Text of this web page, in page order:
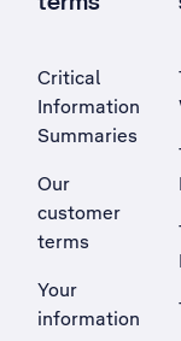
Critical
Information
Summaries
Our
customer
terms
Your
information